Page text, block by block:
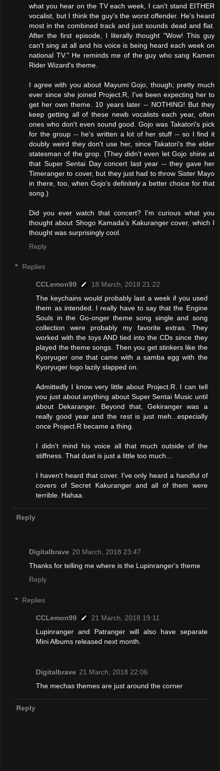
what you hear on the TV each week, I can't stand EITHER
vocalist, but I think the guy's the worst offender. He's heard
most in the combined track and just sounds dead and flat.
After the first episode, I literally thought "Wow! This guy
can't sing at all and his voice is being heard each week on
national TV." He reminds me of the guy who sang Kamen
Rider Wizard's theme.
I agree with you about Mayumi Gojo, though; pretty much
ever since she joined Project.R, I've been expecting her to
get her own theme. 10 years later -- NOTHING! But they
keep getting all of these newb vocalists each year, often
ones who don't even sound good. Gojo was Takatori's pick
for the group -- he's written a lot of her stuff -- so I find it
doubly weird they don't use her, since Takatori's the elder
statesman of the grop. (They didn't even let Gojo shine at
that Super Sentai Day concert last year -- they gave her
Timeranger to cover, but they just had to throw Sister Mayo
in there, too, when Gojo's definitely a better choice for that
song.)
Did you ever watch that concert? I'm curious what you
thought about Shogo Kamada's Kakuranger cover, which I
thought was surprisingly cool.
Reply
Replies
CCLemon99
18 March, 2018 21:22
The keychains would probably last a week if you used
them as intended. I really have to say that the Engine
Souls in the Go-onger theme song single and song
collection were probably my favorite extras. They
worked with the toys AND tied into the CDs since they
played the theme songs. Then you get stinkers like the
Kyoryuger one that came with a samba egg with the
Kyoryuger logo lazily slapped on.
Admittedly I know very little about Project.R. I can tell
you just about anything about Super Sentai Music until
about Dekaranger. Beyond that, Gekiranger was a
really good year and the rest is just meh...especially
once Project.R became a thing.
I didn't mind his voice all that much outside of the
stiffness. That duet is just a little too much...
I haven't heard that cover. I've only heard a handful of
covers of Secret Kakuranger and all of them were
terrible. Hahaa.
Reply
Digitalbrave 20 March, 2018 23:47
Thanks for telling me where is the Lupinranger's theme
Reply
Replies
CCLemon99
21 March, 2018 19:11
Lupinranger and Patranger will also have separate
Mini Albums released next month.
Digitalbrave 21 March, 2018 22:06
The mechas themes are just around the corner
Reply